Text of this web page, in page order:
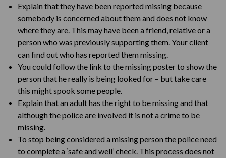
Explain that they have been reported missing because
somebody is concerned about them and does not know
where they are. This may have been a friend, relative or a
person who was previously supporting them. Your client
can find out who has reported them missing.
You could follow the link to the missing poster to show the
person that he really is being looked for – but take care
this might spook some people.
Explain that an adult has the right to be missing and that
although the police are involved it is not a crime to be
missing.
To stop being considered a missing person the police need
to complete a ‘safe and well’ check. This process does not